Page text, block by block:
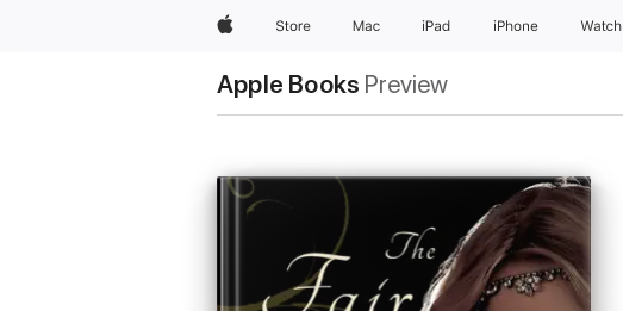
AppleStore Mac iPad iPhone Watch
Apple Books Preview